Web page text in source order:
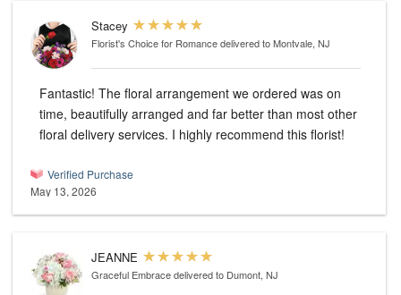
Stacey
Florist's Choice for Romancedelivered to Montvale, NJ
Fantastic! The floral arrangement we ordered was on
time, beautifully arranged and far better than most other
floral delivery services. I highly recommend this florist!
Verified Purchase
May 13, 2026
JEANNE
Graceful Embracedelivered to Dumont, NJ